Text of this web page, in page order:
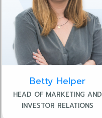
Betty Helper
HEAD OF MARKETING AND
INVESTOR RELATIONS